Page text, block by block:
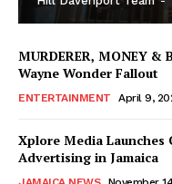
MURDERER, MONEY &
Wayne Wonder Fallout
ENTERTAINMENT April 9,
Xplore Media
Advertising in Jamaica